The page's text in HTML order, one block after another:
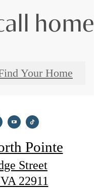
Your Home
Pointe
Street
22911